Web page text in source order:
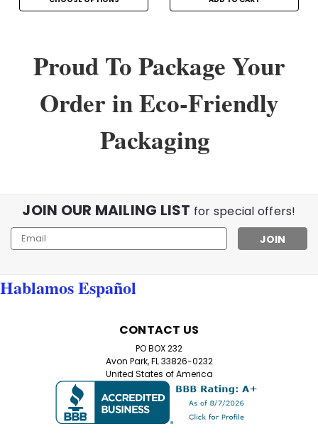
Proud To Package Your
Order in Eco-Friendly
Packaging
JOIN OUR MAILING LIST for special offers!
Email
Address
Hablamos Español
CONTACT US
PO BOX 232
Avon Park, FL 33826-0232
United States of America